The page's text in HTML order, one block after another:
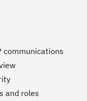
communications
and roles